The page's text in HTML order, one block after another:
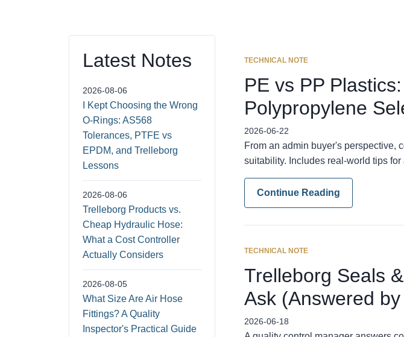
Latest Notes
2026-08-06
I Kept Choosing the Wrong
O-Rings: AS568
Tolerances, PTFE vs
EPDM, and Trelleborg
Lessons
2026-08-06
Trelleborg Products vs.
Cheap Hydraulic Hose:
What a Cost Controller
Actually Considers
2026-08-05
What Size Are Air Hose
Fittings? A Quality
Inspector's Practical Guide
TECHNICAL NOTE
PE vs PP
Polypropylene
2026-06-22
From an admin buyer's perspective,
suitability. Includes real-world tips
Continue Reading
TECHNICAL NOTE
Trelleborg Seals
Ask (Answered
2026-06-18